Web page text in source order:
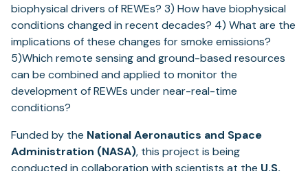
biophysical drivers of REWEs? 3) How have biophysical
conditions changed in recent decades? 4) What are the
implications of these changes for smoke emissions?
5)Which remote sensing and ground-based resources
can be combined and applied to monitor the
development of REWEs under near-real-time
conditions?
Funded by the National Aeronautics and Space
Administration (NASA), this project is being
conducted in collaboration with scientists at the U.S.